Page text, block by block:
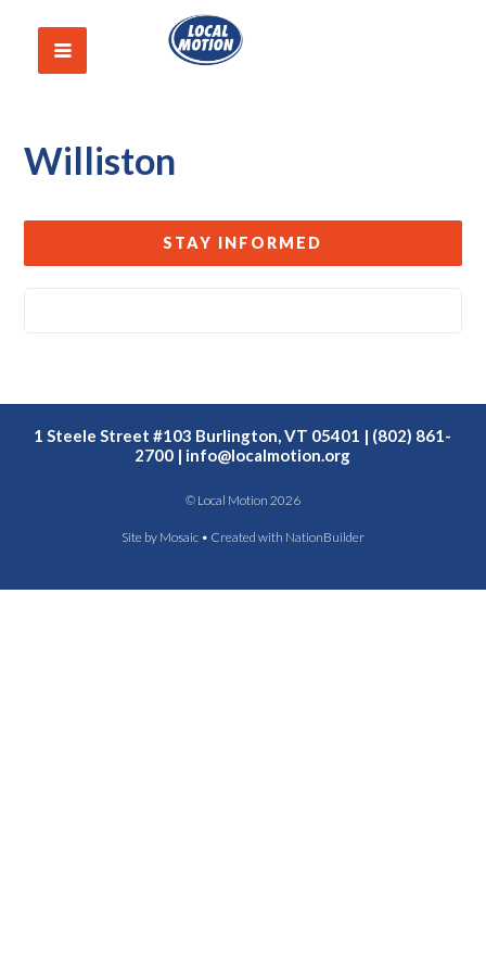
Williston
STAY INFORMED
1 Steele Street #103 Burlington, VT 05401 | (802) 861-
2700 | info@localmotion.org
© Local Motion 2026
Site by Mosaic• Created with NationBuilder